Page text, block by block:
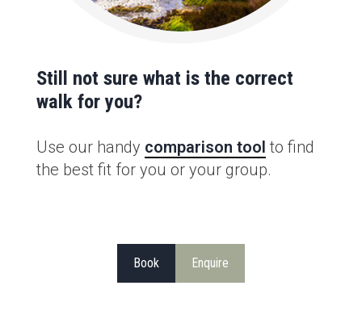
Still not sure what is the correct
walk for you?
Use our handy comparison tool to find
the best fit for you or your group.
Book Enquire